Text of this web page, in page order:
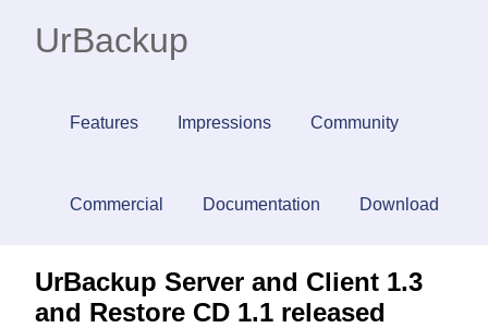
UrBackup
Features Impressions Community
Commercial Documentation Download
UrBackup Server and Client 1.3
and Restore CD 1.1 released